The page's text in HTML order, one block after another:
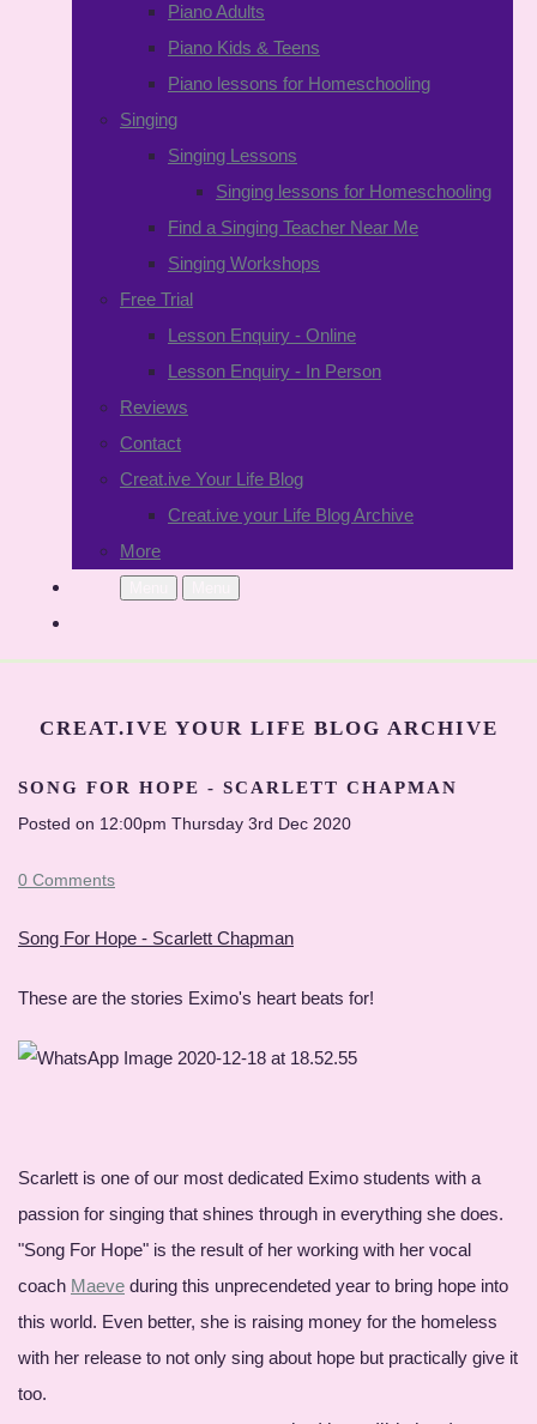
Piano Adults
Piano Kids & Teens
Piano lessons for Homeschooling
Singing
Singing Lessons
Singing lessons for Homeschooling
Find a Singing Teacher Near Me
Singing Workshops
Free Trial
Lesson Enquiry - Online
Lesson Enquiry - In Person
Reviews
Contact
Creat.ive Your Life Blog
Creat.ive your Life Blog Archive
More
CREAT.IVE YOUR LIFE BLOG ARCHIVE
SONG FOR HOPE - SCARLETT CHAPMAN
Posted on 12:00pm Thursday 3rd Dec 2020
0 Comments
Song For Hope - Scarlett Chapman
These are the stories Eximo's heart beats for!
Scarlett is one of our most dedicated Eximo students with a
passion for singing that shines through in everything she does.
"Song For Hope" is the result of her working with her vocal
coach Maeve during this unprecendeted year to bring hope into
this world. Even better, she is raising money for the homeless
with her release to not only sing about hope but practically give it
too.